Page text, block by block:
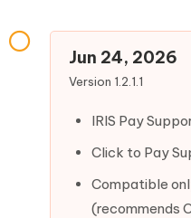
Jun 24, 2026
Version 1.2.1.1
IRIS Pay
Click to Pay
Compatible
(recommends